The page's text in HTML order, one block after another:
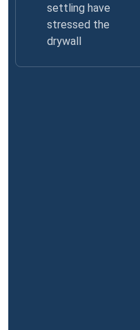
settling have
stressed the
drywall